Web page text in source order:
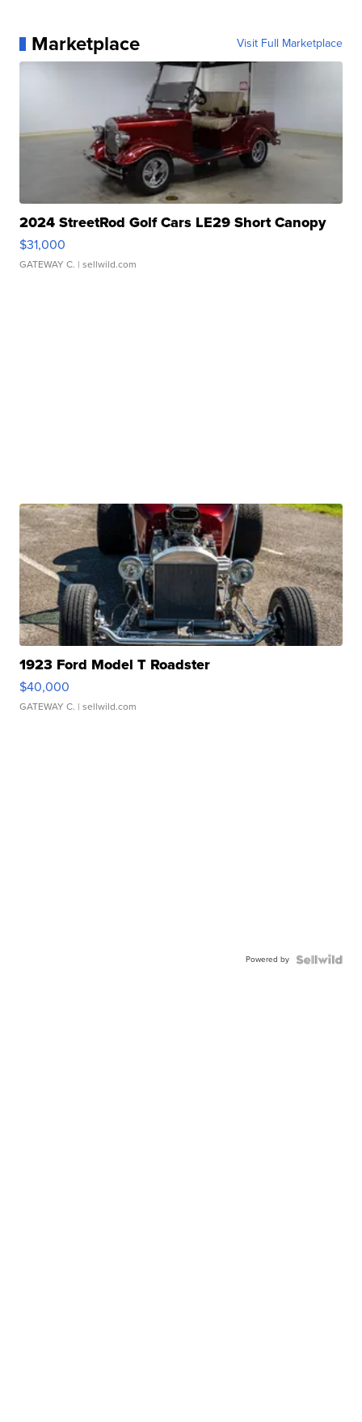
Marketplace Visit Full Marketplace
2024 StreetRod Golf Cars LE29 Short Canopy
$31,000
GATEWAY C. | sellwild.com
1923 Ford Model T Roadster
$40,000
GATEWAY C. | sellwild.com
Powered by